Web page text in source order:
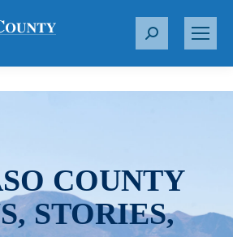
S
r
COUNTY
STORIES,